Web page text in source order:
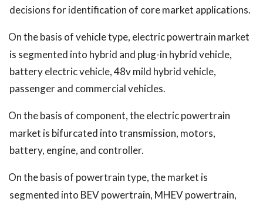
decisions for identification of core market applications.
On the basis of vehicle type, electric powertrain market
is segmented into hybrid and plug-in hybrid vehicle,
battery electric vehicle, 48v mild hybrid vehicle,
passenger and commercial vehicles.
On the basis of component, the electric powertrain
market is bifurcated into transmission, motors,
battery, engine, and controller.
On the basis of powertrain type, the market is
segmented into BEV powertrain, MHEV powertrain,